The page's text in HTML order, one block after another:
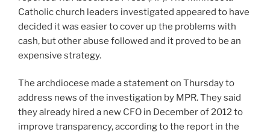
Catholic church leaders investigated appeared to have
decided it was easier to cover up the problems with
cash, but other abuse followed and it proved to be an
expensive strategy.
The archdiocese made a statement on Thursday to
address news of the investigation by MPR. They said
they already hired a new CFO in December of 2012 to
improve transparency, according to the report in the